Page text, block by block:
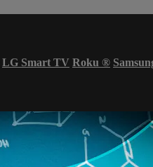
LG Smart TV Roku ®